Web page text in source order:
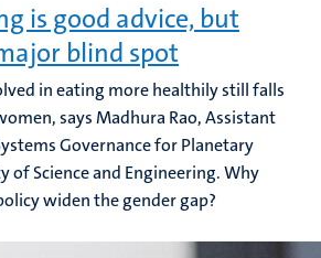
is good advice, but
blind spot
in eating more healthily still falls
says Madhura Rao, Assistant
Governance for Planetary
of Science and Engineering. Why
widen the gender gap?